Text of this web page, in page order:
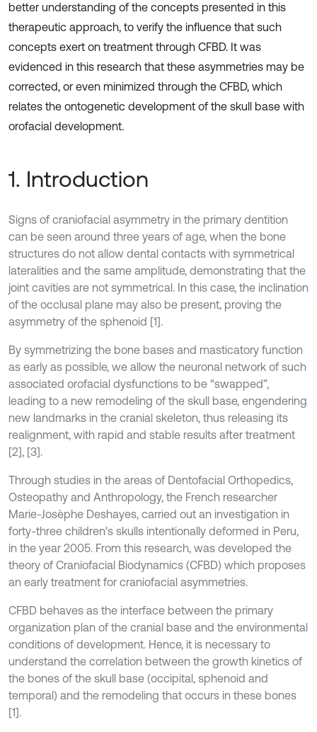
better understanding of the concepts presented in this
therapeutic approach, to verify the influence that such
concepts exert on treatment through CFBD. It was
evidenced in this research that these asymmetries may be
corrected, or even minimized through the CFBD, which
relates the ontogenetic development of the skull base with
orofacial development.
1. Introduction
Signs of craniofacial asymmetry in the primary dentition
can be seen around three years of age, when the bone
structures do not allow dental contacts with symmetrical
lateralities and the same amplitude, demonstrating that the
joint cavities are not symmetrical. In this case, the inclination
of the occlusal plane may also be present, proving the
asymmetry of the sphenoid [1].
By symmetrizing the bone bases and masticatory function
as early as possible, we allow the neuronal network of such
associated orofacial dysfunctions to be “swapped”,
leading to a new remodeling of the skull base, engendering
new landmarks in the cranial skeleton, thus releasing its
realignment, with rapid and stable results after treatment
[2], [3].
Through studies in the areas of Dentofacial Orthopedics,
Osteopathy and Anthropology, the French researcher
Marie-Josèphe Deshayes, carried out an investigation in
forty-three children's skulls intentionally deformed in Peru,
in the year 2005. From this research, was developed the
theory of Craniofacial Biodynamics (CFBD) which proposes
an early treatment for craniofacial asymmetries.
CFBD behaves as the interface between the primary
organization plan of the cranial base and the environmental
conditions of development. Hence, it is necessary to
understand the correlation between the growth kinetics of
the bones of the skull base (occipital, sphenoid and
temporal) and the remodeling that occurs in these bones
[1].